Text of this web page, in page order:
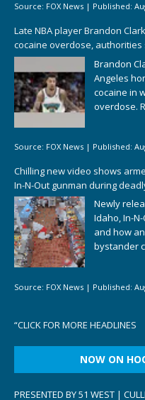
Source: FOX News | Published:
Late NBA player Brandon
cocaine overdose, authorities
Brandon
Angeles
cocaine in
overdose.
Source: FOX News | Published:
Chilling new video shows
In-N-Out gunman during
Newly
Idaho, In-
and how
bystander
Source: FOX News | Published:
“CLICK FOR MORE HEADLINES
NOW ON
PRESENTED BY 51 WEST |